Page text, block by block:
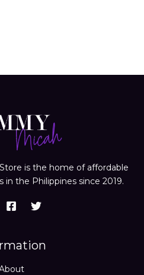
is the home of affordable
in the Philippines since 2019.